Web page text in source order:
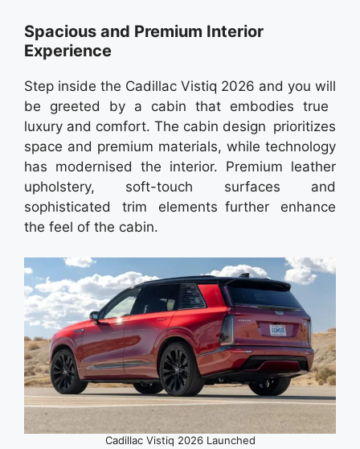
Spacious and Premium Interior
Experience
Step inside the Cadillac Vistiq 2026 and you will
be greeted by a cabin that embodies true
luxury and comfort. The cabin design prioritizes
space and premium materials, while technology
has modernised the interior. Premium leather
upholstery, soft-touch surfaces and
sophisticated trim elements further enhance
the feel of the cabin.
Cadillac Vistiq 2026 Launched